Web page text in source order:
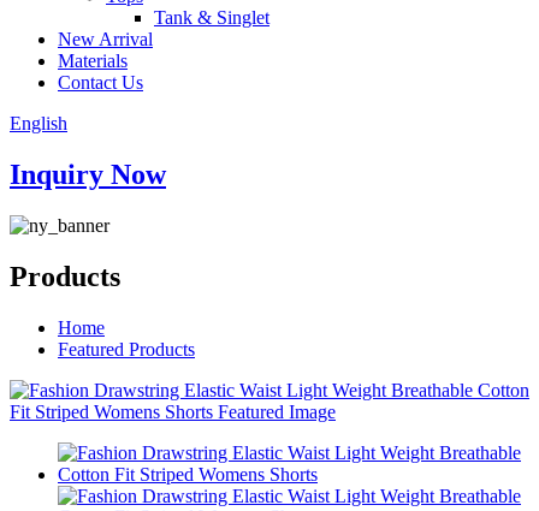
Tank & Singlet
New Arrival
Materials
Contact Us
English
Inquiry Now
Products
Home
Featured Products